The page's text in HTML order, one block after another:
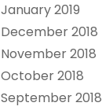
January 2019
December 2018
November 2018
October 2018
September 2018